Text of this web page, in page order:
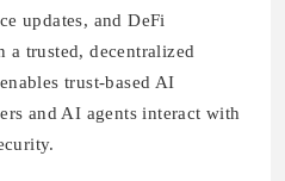
updates, and DeFi
a trusted, decentralized
trust-based AI
and AI agents interact with